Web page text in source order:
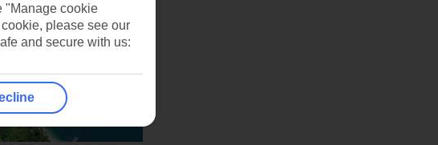
"Manage cookie
please see our
and secure with us: